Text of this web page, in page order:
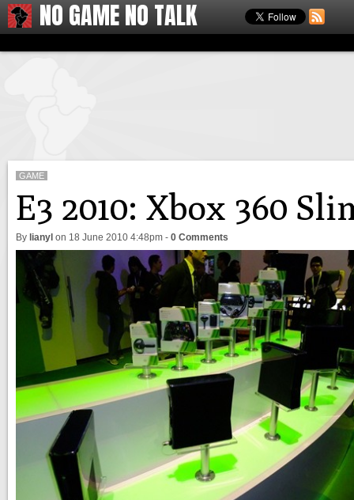
NO GAME NO TALK
GAME
E3 2010: Xbox 360
By lianyl on 18 June 2010 4:48pm - 0 Comments